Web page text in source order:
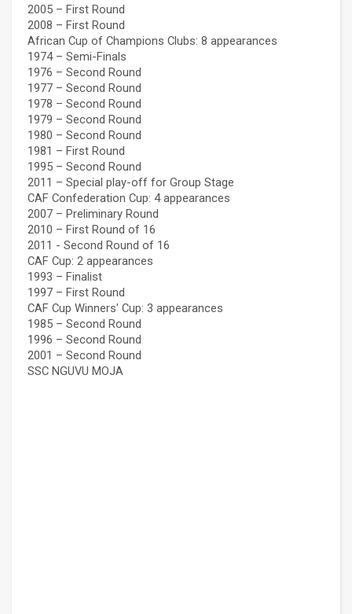
2005 – First Round
2008 – First Round
African Cup of Champions Clubs: 8 appearances
1974 – Semi-Finals
1976 – Second Round
1977 – Second Round
1978 – Second Round
1979 – Second Round
1980 – Second Round
1981 – First Round
1995 – Second Round
2011 – Special play-off for Group Stage
CAF Confederation Cup: 4 appearances
2007 – Preliminary Round
2010 – First Round of 16
2011 - Second Round of 16
CAF Cup: 2 appearances
1993 – Finalist
1997 – First Round
CAF Cup Winners' Cup: 3 appearances
1985 – Second Round
1996 – Second Round
2001 – Second Round
SSC NGUVU MOJA